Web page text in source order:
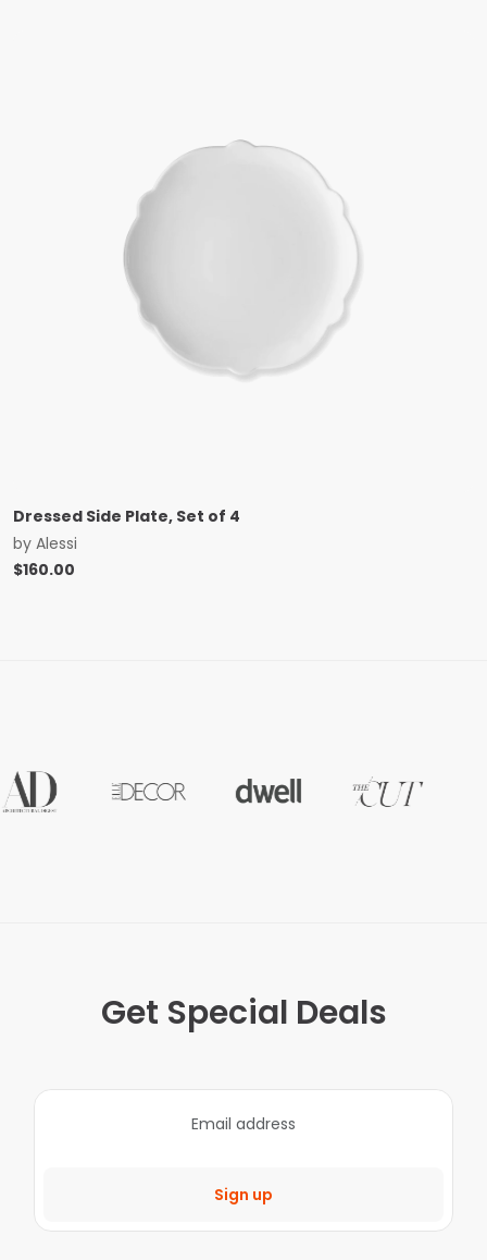
Dressed Side Plate, Set of 4
by Alessi
$160.00
Get Special Deals
Sign up